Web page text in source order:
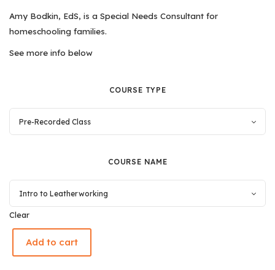
Amy Bodkin, EdS, is a Special Needs Consultant for
homeschooling families.
See more info below
COURSE TYPE
COURSE NAME
Clear
Add to cart